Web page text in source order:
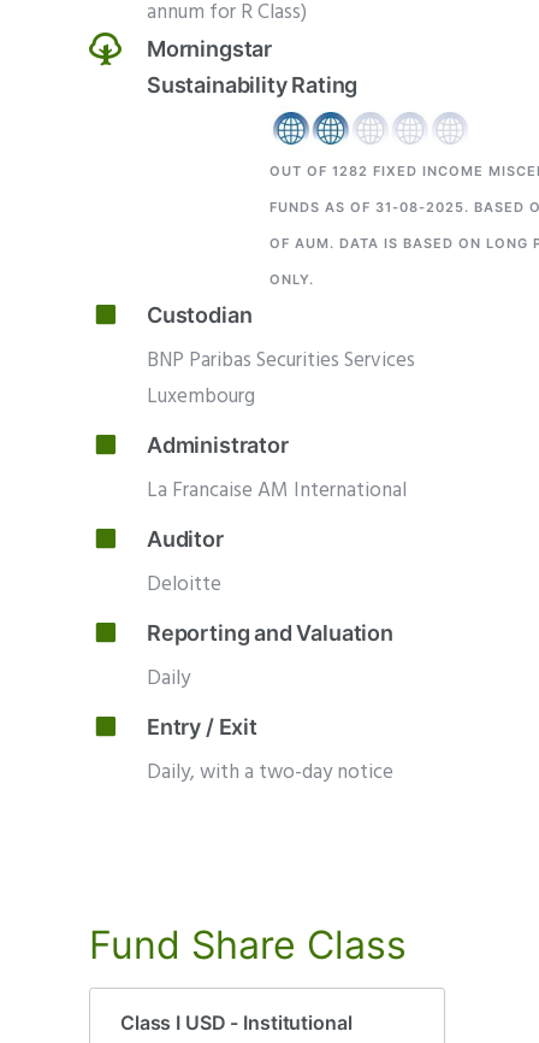
annum for R Class)
Morningstar
Sustainability Rating
OUT OF 1282 FIXED INCOME
FUNDS AS OF 31-08-2025. BASED
OF AUM. DATA IS BASED ON LONG
ONLY.
Custodian
BNP Paribas Securities Services
Luxembourg
Administrator
La Francaise AM International
Auditor
Deloitte
Reporting and Valuation
Daily
Entry / Exit
Daily, with a two-day notice
Fund Share Class
Class I USD - Institutional